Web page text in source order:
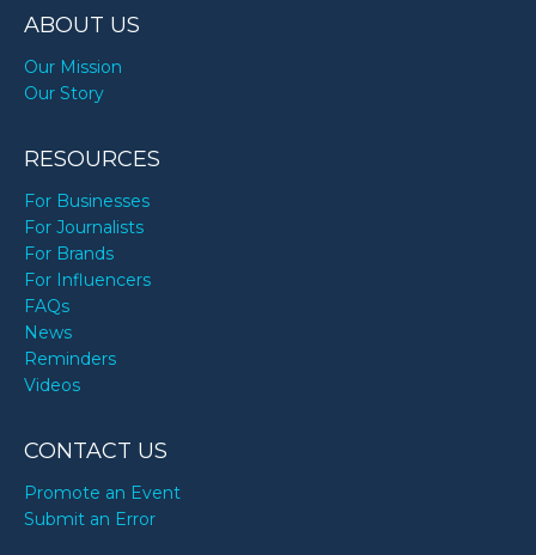
ABOUT US
Our Mission
Our Story
RESOURCES
For Businesses
For Journalists
For Brands
For Influencers
FAQs
News
Reminders
Videos
CONTACT US
Promote an Event
Submit an Error